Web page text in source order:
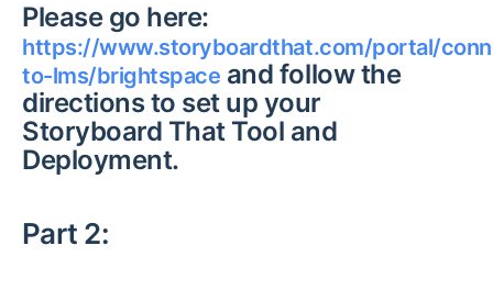
Please go here:
https://www.storyboardthat.com/portal/
to-lms/brightspace and follow the
directions to set up your
Storyboard That Tool and
Deployment.
Part 2: